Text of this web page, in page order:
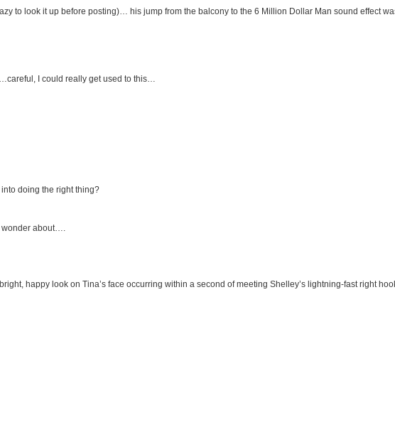
to look it up before posting)… his jump from the balcony to the 6 Million Dollar Man sound effect
I could really get used to this…
doing the right thing?
wonder about….
happy look on Tina’s face occurring within a second of meeting Shelley’s lightning-fast right